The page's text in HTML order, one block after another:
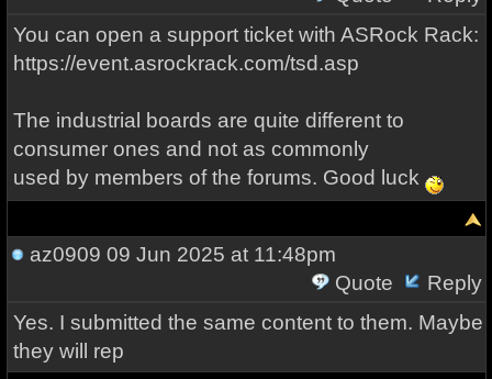
You can open a support ticket with ASRock Rack:
https://event.asrockrack.com/tsd.asp
The industrial boards are quite different to
consumer ones and not as commonly
used by members of the forums. Good luck
az0909 09 Jun 2025 at 11:48pm
Quote
Reply
Yes. I submitted the same content to them. Maybe
they will rep